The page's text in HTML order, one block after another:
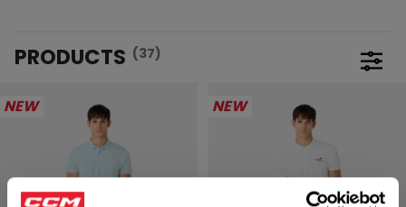
PRODUCTS (37)
NEW
NEW